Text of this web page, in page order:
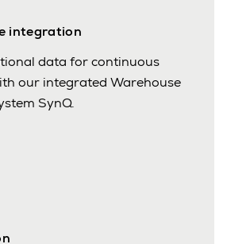
integration
data for continuous
our integrated Warehouse
SynQ.